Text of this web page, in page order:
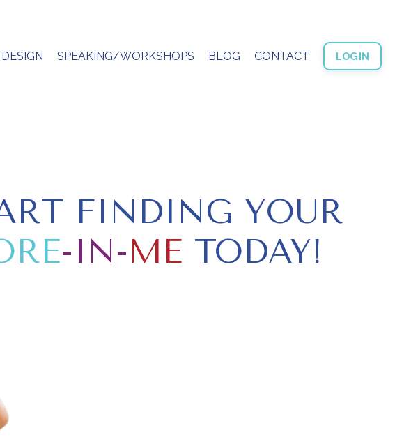
SPEAKING/WORKSHOPS BLOG CONTACT LOGIN
FINDING YOUR
-IN-ME TODAY!